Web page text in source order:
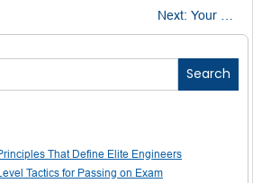
Service Provider Lab Exam: How to
Next: Your Guide to Acing the CCNP Data Center Exams: Topics, Strategies, and Tips
Search
That Define Elite Engineers
Tactics for Passing on Exam